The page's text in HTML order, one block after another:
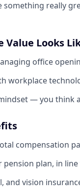
something really
Value Looks
office
workplace
— you think
compensation
pension plan, in
and vision